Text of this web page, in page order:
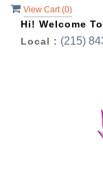
View Cart (0)
Hi! Welcome To
Local : (215)